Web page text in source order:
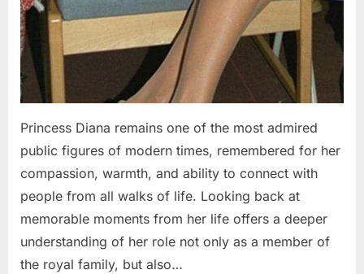
Princess Diana remains one of the most admired
public figures of modern times, remembered for her
compassion, warmth, and ability to connect with
people from all walks of life. Looking back at
memorable moments from her life offers a deeper
understanding of her role not only as a member of
the royal family, but also…